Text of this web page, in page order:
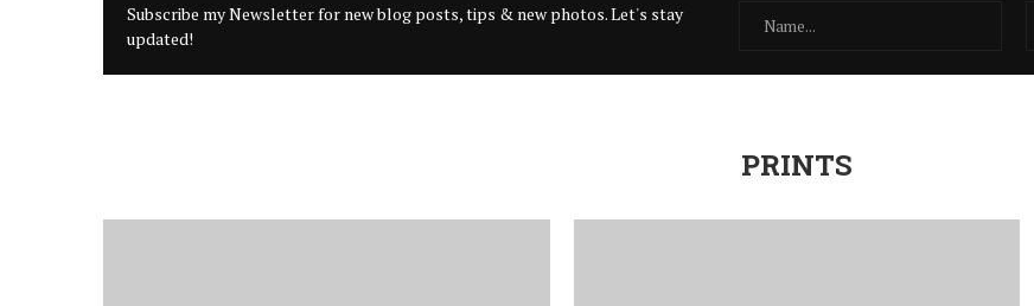
Subscribe my Newsletter for new blog posts, tips & new photos. Let's stay
updated!
PRINTS